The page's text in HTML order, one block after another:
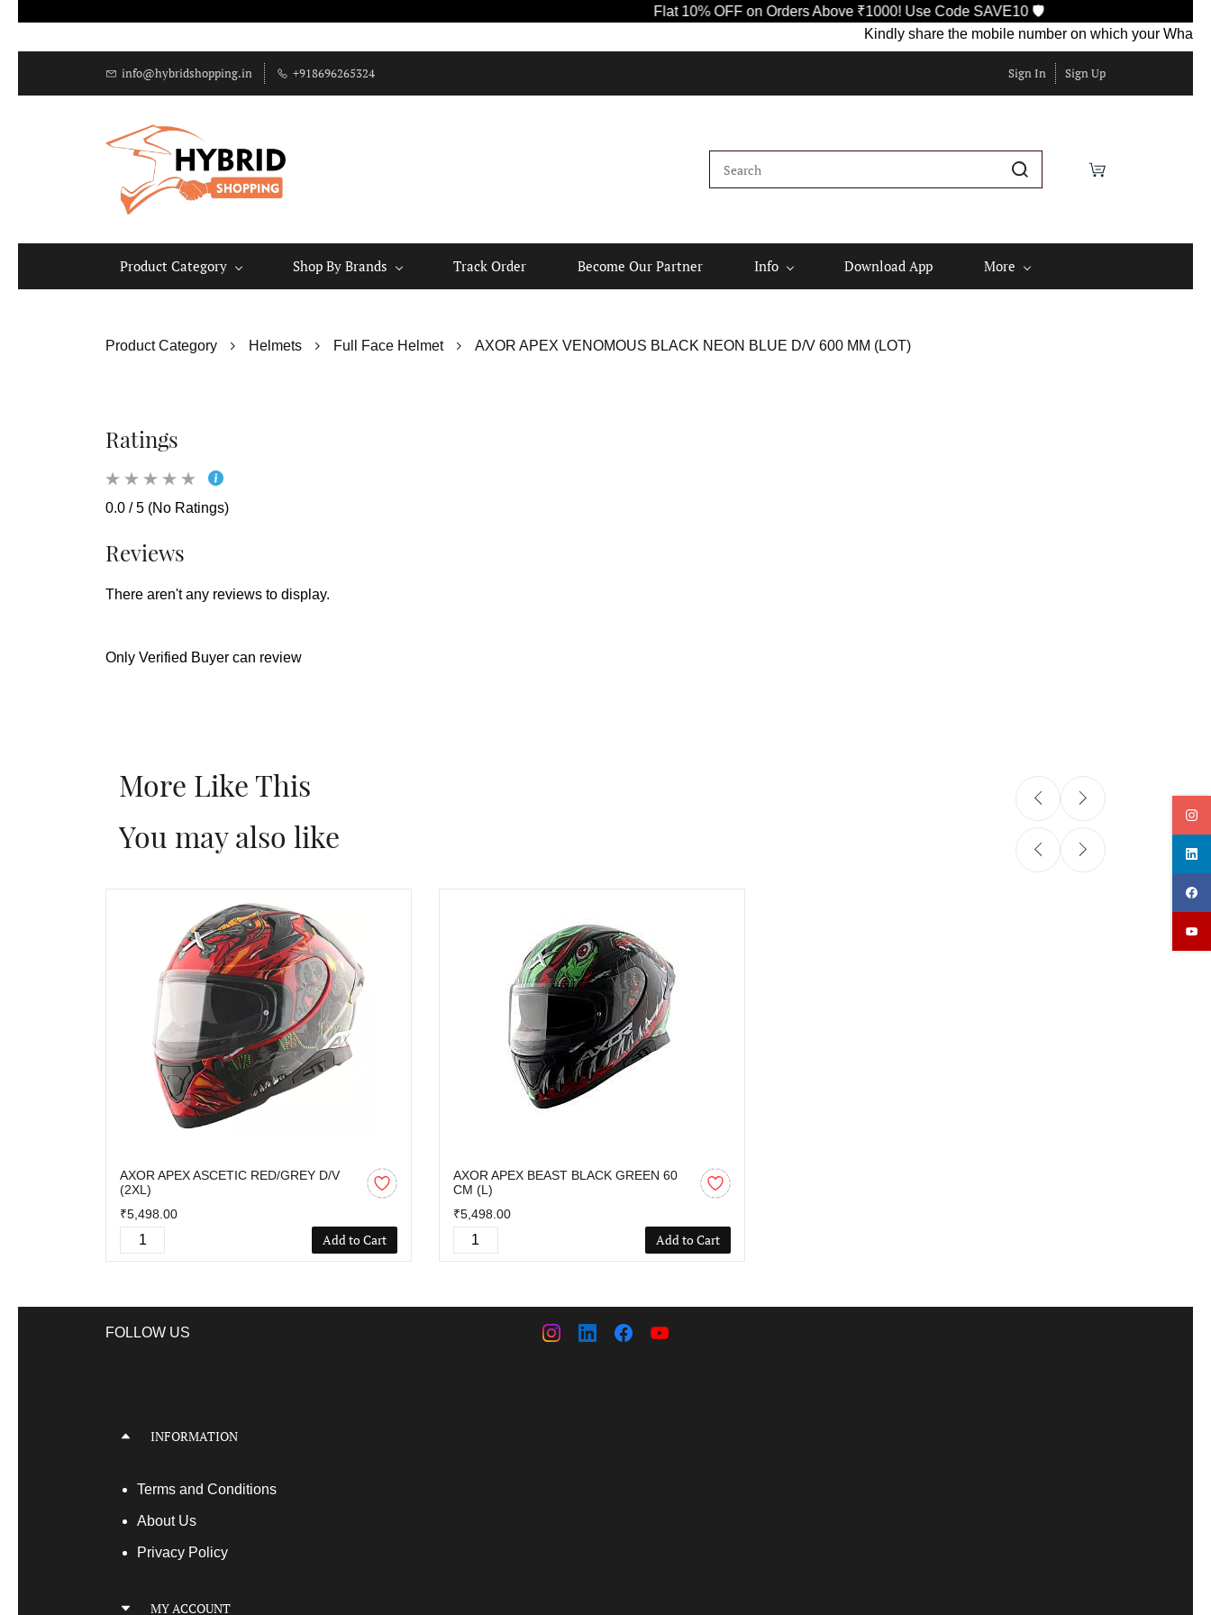
Flat 10% OFF on Orders Above ₹1000! Use Code SAVE10 🛡️
Kindly share the mobile number on which your
info@hybridshopping.in +918696265324 Sign In Sign Up
Product Category Shop By Brands Track Order Become Our Partner Info Download App More
Product Category Helmets Full Face Helmet AXOR APEX VENOMOUS BLACK NEON BLUE D/V 600 MM (LOT)
Ratings
0.0 / 5 (No Ratings)
Reviews
There aren't any reviews to display.
Only Verified Buyer can review
More Like This
You may also like
AXOR APEX ASCETIC RED/GREY D/V
(2XL)
₹5,498.00
Add to Cart
AXOR APEX BEAST BLACK GREEN 60
CM (L)
₹5,498.00
Add to Cart
FOLLOW US
INFORMATION
Terms and Conditions
About Us
Privacy Policy
MY ACCOUNT